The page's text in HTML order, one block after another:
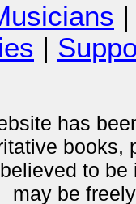
|
has
books,
to
may be